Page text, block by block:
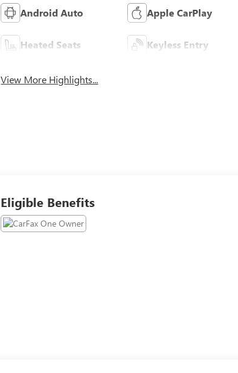
Android Auto Apple CarPlay
Heated Seats Keyless Entry
View More Highlights...
Eligible Benefits